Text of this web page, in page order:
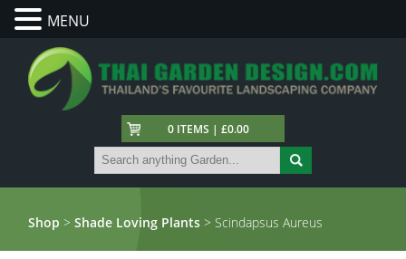
0 ITEMS | £0.00
Shop >Shade Loving Plants > Scindapsus Aureus
MENU